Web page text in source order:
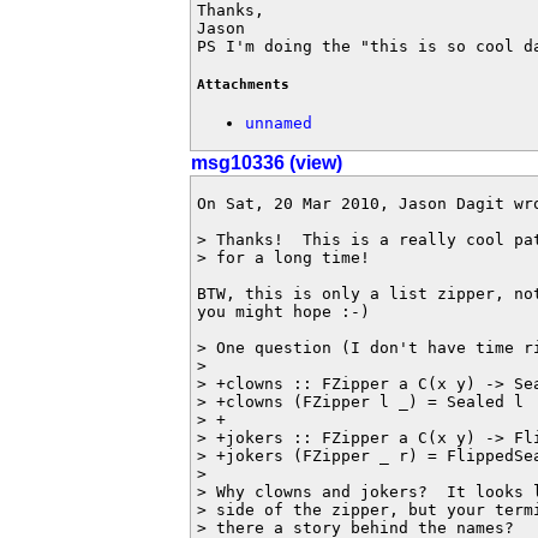
Thanks,
Jason
PS I'm doing the "this is so cool
Attachments
unnamed
msg10336 (view)
On Sat, 20 Mar 2010, Jason Dagit
> Thanks!  This is a really cool
> for a long time!
BTW, this is only a list zipper,
you might hope :-)
> One question (I don't have time
>
> +clowns :: FZipper a C(x y) ->
> +clowns (FZipper l _) = Sealed l
> +
> +jokers :: FZipper a C(x y) ->
> +jokers (FZipper _ r) =
>
> Why clowns and jokers?  It
> side of the zipper, but your
> there a story behind the names?